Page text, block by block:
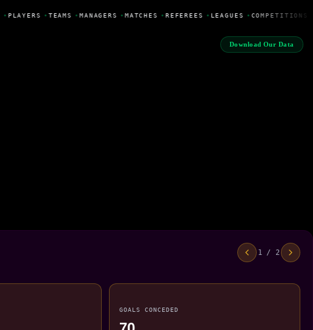
• PLAYERS • TEAMS • MANAGERS • MATCHES • REFEREES • LEAGUES • COMPETITIONS
Download Our Data
1 / 2
GOALS CONCEDED